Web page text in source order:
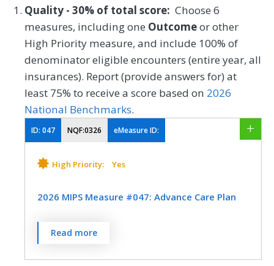
Quality - 30% of total score: Choose 6
measures, including one Outcomeor other
High Priority measure, and include 100% of
denominator eligible encounters (entire year, all
insurances). Report (provide answers for) at
least 75% to receive a score based on 2026
National Benchmarks.
ID: 047 NQF:0326 eMeasure ID:
High Priority: Yes
2026 MIPS Measure #047: Advance Care Plan
Percentage of patients aged 65 years and
older who have an advance care plan or
Read more